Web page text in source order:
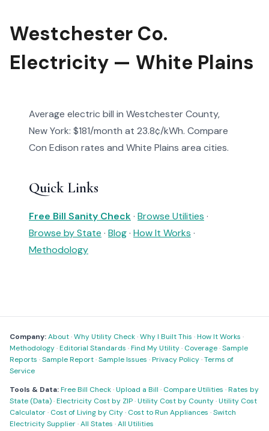
Westchester Co.
Electricity — White Plains
Average electric bill in Westchester County,
New York: $181/month at 23.8¢/kWh. Compare
Con Edison rates and White Plains area cities.
Quick Links
Free Bill Sanity Check· Browse Utilities ·
Browse by State · Blog· How It Works ·
Methodology
Company:About·Why Utility Check·Why I Built This ·How It Works ·
Methodology·Editorial Standards ·Find My Utility· Coverage·Sample
Reports ·Sample Report·Sample Issues ·Privacy Policy·Terms of
Service
Tools & Data:Free Bill Check·Upload a Bill · Compare Utilities ·Rates by
State (Data)·Electricity Cost by ZIP·Utility Cost by County·Utility Cost
Calculator· Cost of Living by City· Cost to Run Appliances ·Switch
Electricity Supplier·All States ·All Utilities